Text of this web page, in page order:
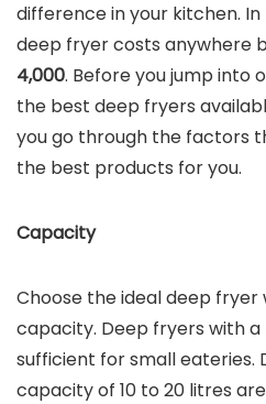
difference in your kitchen. In
deep fryer costs anywhere
4,000. Before you jump into
the best deep fryers
you go through the factors
the best products for you.
Capacity
Choose the ideal deep
capacity. Deep fryers with
sufficient for small eateries.
capacity of 10 to 20 litres